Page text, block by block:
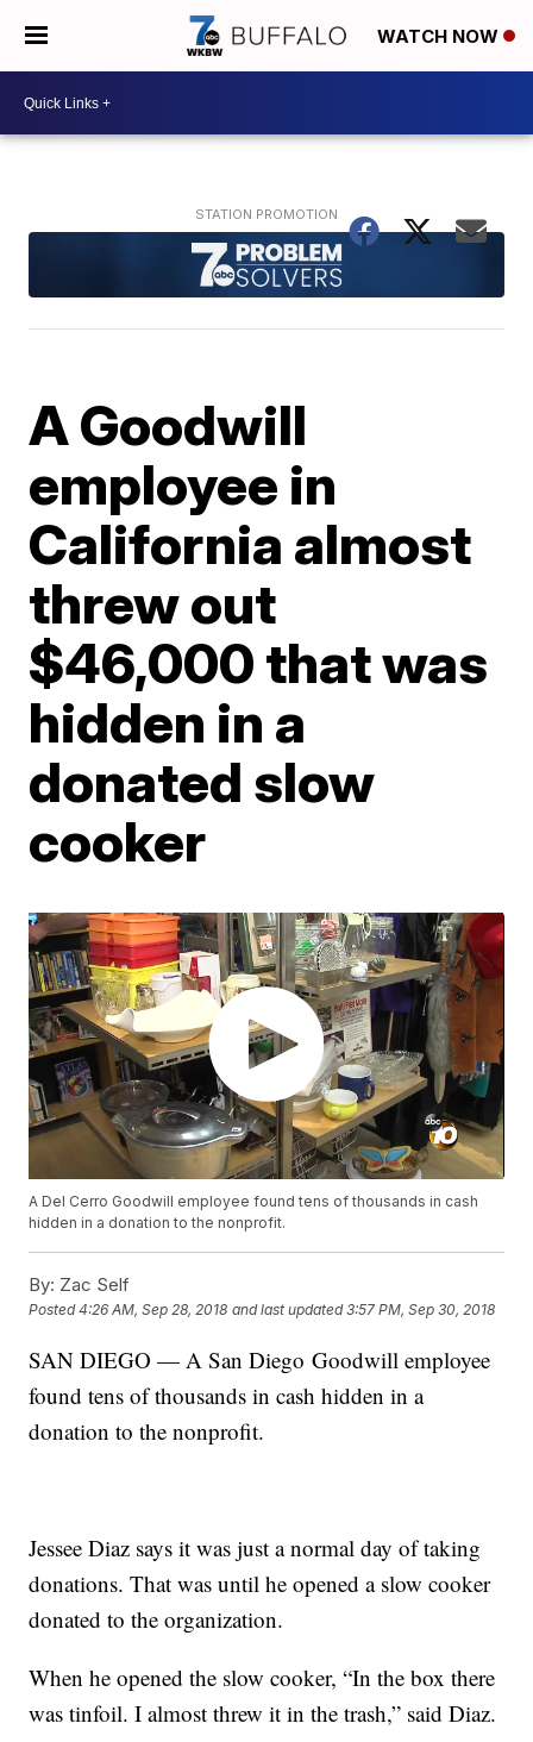
WATCH NOW
A Goodwill
employee in
California almost
threw out
$46,000 that was
hidden in a
donated slow
cooker
A Del Cerro Goodwill employee found tens of thousands in cash
hidden in a donation to the nonprofit.
By: Zac Self
Posted4:26 AM, Sep 28, 2018 and last updated 3:57 PM, Sep 30, 2018
SAN DIEGO — A San Diego Goodwill employee
found tens of thousands in cash hidden in a
donation to the nonprofit.
Jessee Diaz says it was just a normal day of taking
donations. That was until he opened a slow cooker
donated to the organization.
When he opened the slow cooker, “In the box there
was tinfoil. I almost threw it in the trash,” said Diaz.